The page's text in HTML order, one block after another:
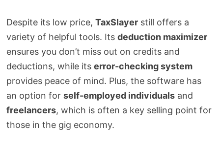
Despite its low price, TaxSlayerstill offers a
variety of helpful tools. Its deduction maximizer
ensures you don’t miss out on credits and
deductions, while its error-checking system
provides peace of mind. Plus, the software has
an option for self-employed individualsand
freelancers, which is often a key selling point for
those in the gig economy.